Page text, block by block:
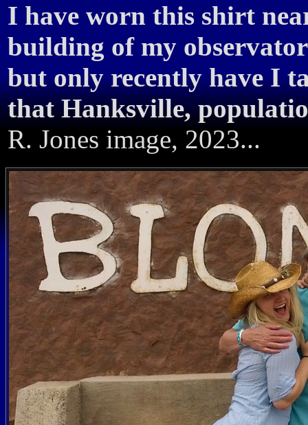
I have worn this shirt
building of my
but only recently have I
that Hanksville,
R. Jones image, 2023...